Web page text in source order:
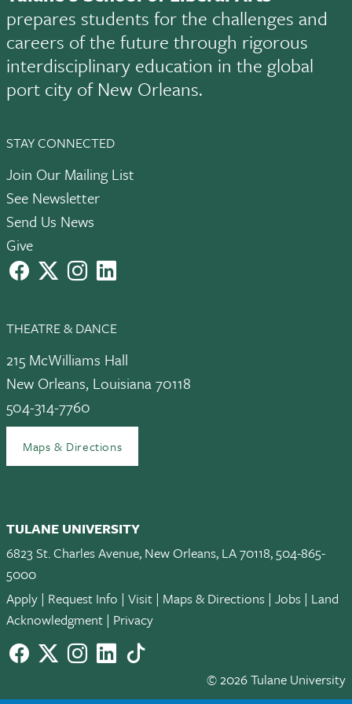
prepares students for the challenges and
careers of the future through rigorous
interdisciplinary education in the global
port city of New Orleans.
STAY CONNECTED
Join Our Mailing List
See Newsletter
Send Us News
Give
facebook instagramLinkedIn
THEATRE & DANCE
215 McWilliams Hall
New Orleans, Louisiana 70118
504-314-7760
Maps & Directions
TULANE UNIVERSITY
6823 St. Charles Avenue, New Orleans, LA 70118, 504-865-
5000
Apply | Request Info | Visit | Maps & Directions | Jobs | Land
Acknowledgment | Privacy
Facebook
twitterInstagram
LinkedInTikTok
© 2026 Tulane University